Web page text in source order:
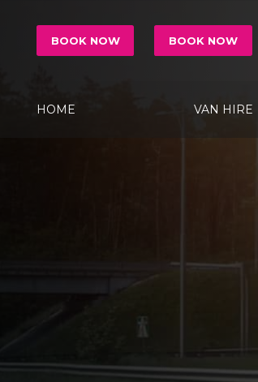
BOOK NOW BOOK NOW
HOME VAN HIRE